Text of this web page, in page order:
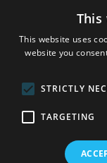
Rosefields, Caldicott
Gainsborough,
This
This website uses
website you
STRICTLY
TARGETING